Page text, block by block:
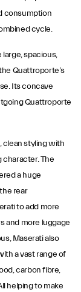
consumption
cycle.
spacious,
Quattroporte’s
Its concave
Quattroporte
clean styling with
The
a huge
rear
to add more
and more luggage
Maserati also
a vast range of
carbon fibre,
helping to make